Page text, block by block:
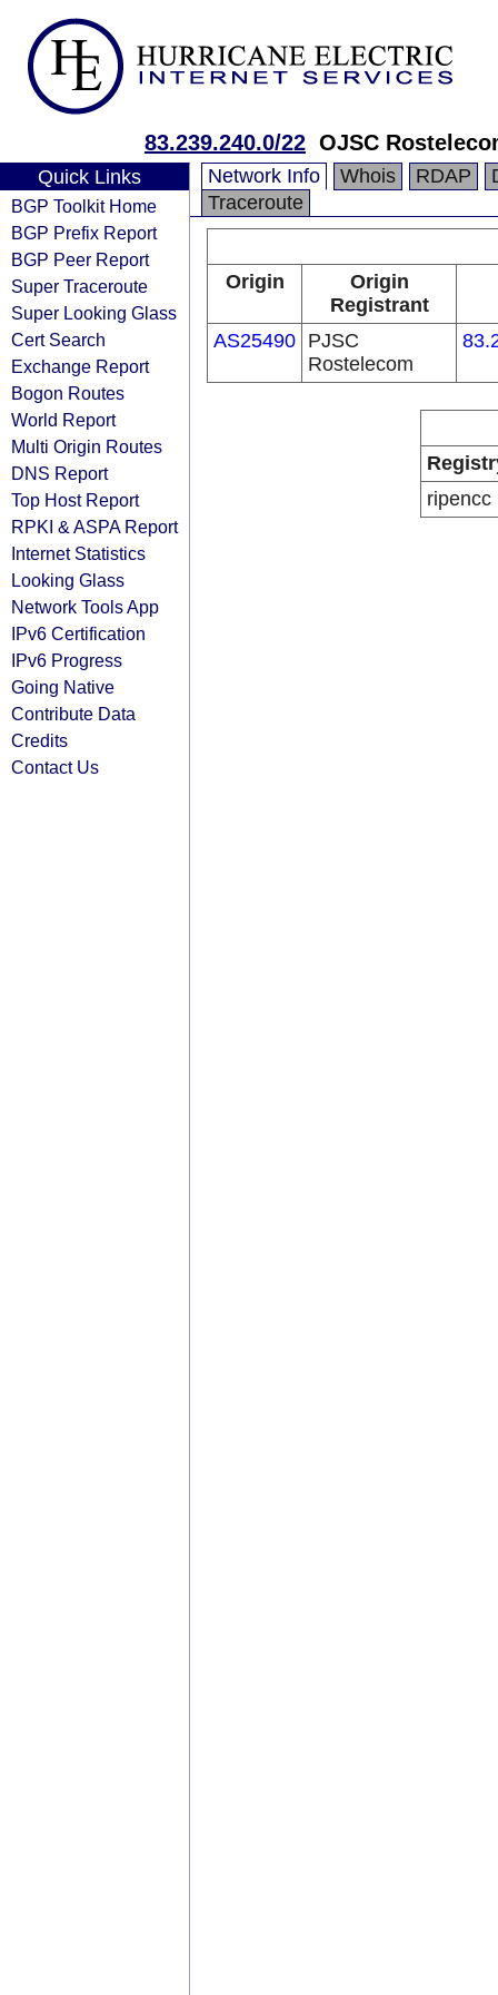
83.239.240.0/22 OJSC
Quick Links
BGP Toolkit Home
BGP Prefix Report
BGP Peer Report
Super Traceroute
Super Looking Glass
Cert Search
Exchange Report
Bogon Routes
World Report
Multi Origin Routes
DNS Report
Top Host Report
RPKI & ASPA Report
Internet Statistics
Looking Glass
Network Tools App
IPv6 Certification
IPv6 Progress
Going Native
Contribute Data
Credits
Contact Us
Network Info Whois RDAP
Traceroute
Origin
Origin
Registrant
AS25490 PJSC
Rostelecom
ripencc